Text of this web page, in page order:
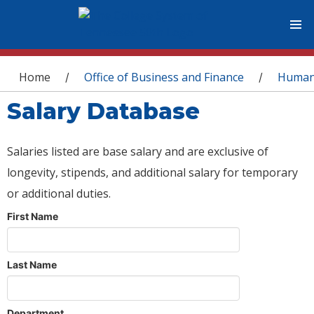
You are here
Home / Office of Business and Finance /
Salary Database
Salaries listed are base salary and are exclusive of
longevity, stipends, and additional salary for temporary
or additional duties.
First Name
Last Name